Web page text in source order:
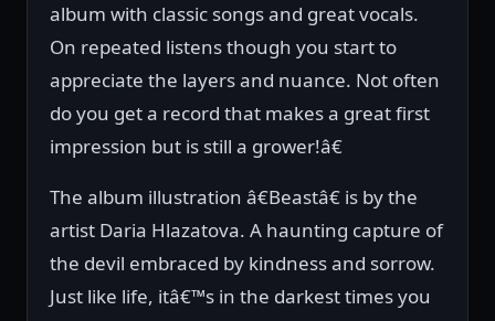
album with classic songs and great vocals.
On repeated listens though you start to
appreciate the layers and nuance. Not often
do you get a record that makes a great first
impression but is still a grower!â€
The album illustration â€Beastâ€ is by the
artist Daria Hlazatova. A haunting capture of
the devil embraced by kindness and sorrow.
Just like life, itâ€™s in the darkest times you